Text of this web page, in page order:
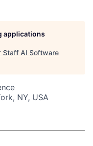
applications
Staff AI Software
NY, USA